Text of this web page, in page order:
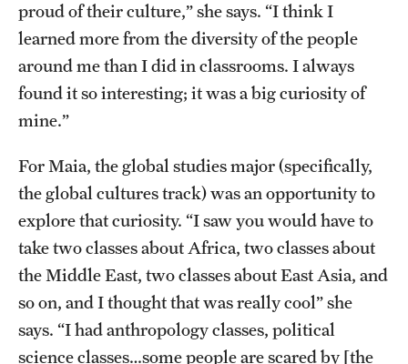
proud of their culture,” she says. “I think I
learned more from the diversity of the people
around me than I did in classrooms. I always
found it so interesting; it was a big curiosity of
mine.”
For Maia, the global studies major (specifically,
the global cultures track) was an opportunity to
explore that curiosity. “I saw you would have to
take two classes about Africa, two classes about
the Middle East, two classes about East Asia, and
so on, and I thought that was really cool” she
says. “I had anthropology classes, political
science classes…some people are scared by [the